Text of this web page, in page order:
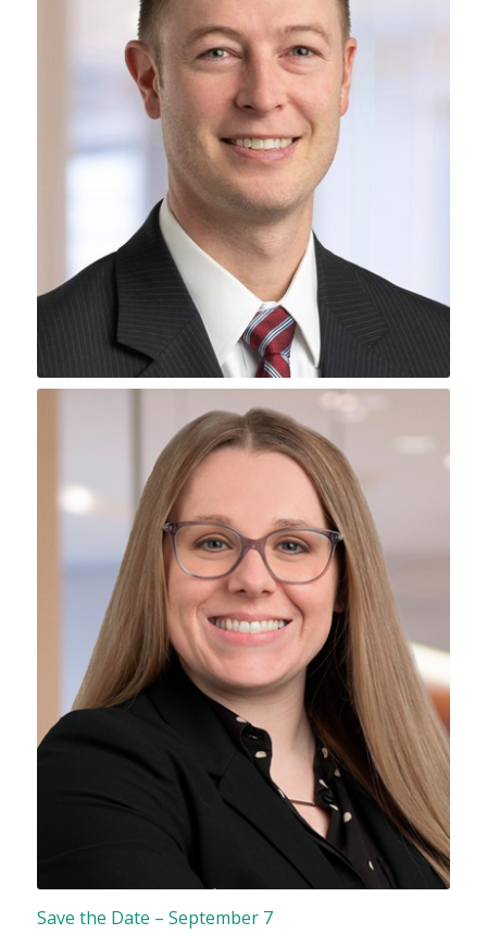
Save the Date – September 7